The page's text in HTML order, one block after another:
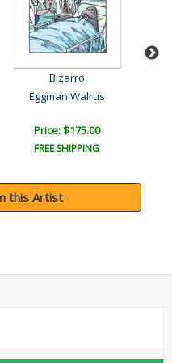
Bizarro
Eggman Walrus
Price: $175.00
FREE SHIPPING
this Artist